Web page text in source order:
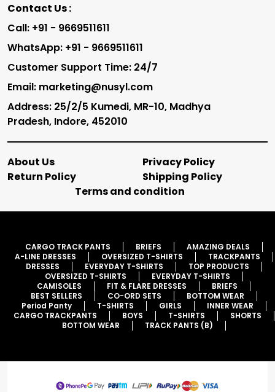
Contact Us :
Call: +91 - 9669511611
WhatsApp: +91 - 9669511611
Customer Support Time: 24/7
Email: marketing@nusyl.com
Address: 25/2/5 Kumedi, MR-10, Madhya
Pradesh, Indore, 452010
About Us
Privacy Policy
Return Policy
Shipping Policy
Terms and condition
CARGO TRACK PANTS BRIEFS
AMAZING DEALS
A-LINE DRESSES
OVERSIZED T-SHIRTS
TRACKPANTS
DRESSES
EVERYDAY T-SHIRTS
TOP PRODUCTS
OVERSIZED T-SHIRTS
EVERYDAY T-SHIRTS
CAMISOLES
FIT & FLARE DRESSES
BRIEFS
BEST SELLERS
CO-ORD SETS
BOTTOM WEAR
Period Panty
T-SHIRTS GIRLS
INNER WEAR
CARGO TRACKPANTS
BOYS T-SHIRTS
SHORTS
BOTTOM WEAR
TRACK PANTS (B)